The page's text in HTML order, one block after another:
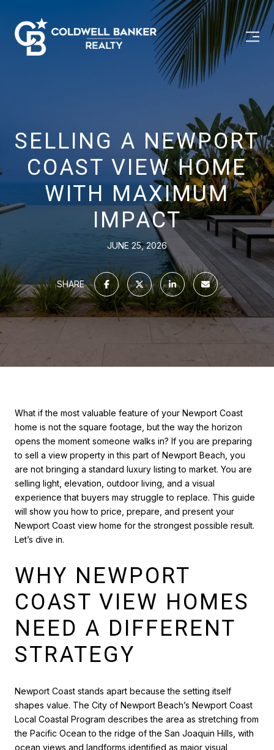
SELLING A NEWPORT
COAST VIEW HOME
WITH MAXIMUM
IMPACT
JUNE 25, 2026
SHARE
What if the most valuable feature of your Newport Coast
home is not the square footage, but the way the horizon
opens the moment someone walks in? If you are preparing
to sell a view property in this part of Newport Beach, you
are not bringing a standard luxury listing to market. You are
selling light, elevation, outdoor living, and a visual
experience that buyers may struggle to replace. This guide
will show you how to price, prepare, and present your
Newport Coast view home for the strongest possible result.
Let’s dive in.
WHY NEWPORT
COAST VIEW HOMES
NEED A DIFFERENT
STRATEGY
Newport Coast stands apart because the setting itself
shapes value. The City of Newport Beach’s Newport Coast
Local Coastal Program describes the area as stretching from
the Pacific Ocean to the ridge of the San Joaquin Hills, with
ocean views and landforms identified as major visual